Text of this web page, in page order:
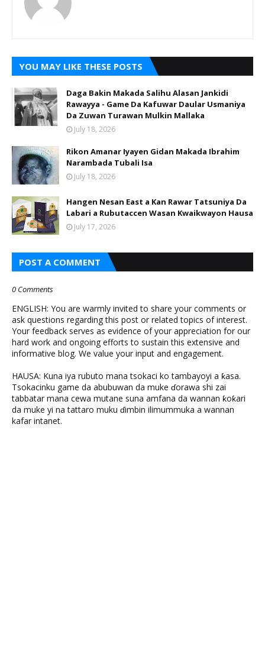
YOU MAY LIKE THESE POSTS
Daga Bakin Makada Salihu Alasan Jankidi
Rawayya - Game Da Kafuwar Daular Usmaniya
Da Zuwan Turawan Mulkin Mallaka
July 18, 2026
Rikon Amanar Iyayen Gidan Makada Ibrahim
Narambada Tubali Isa
July 18, 2026
Hangen Nesan East a Kan Rawar Tatsuniya Da
Labari a Rubutaccen Wasan Kwaikwayon Hausa
July 17, 2026
POST A COMMENT
0 Comments
ENGLISH: You are warmly invited to share your comments or
ask questions regarding this post or related topics of interest.
Your feedback serves as evidence of your appreciation for our
hard work and ongoing efforts to sustain this extensive and
informative blog. We value your input and engagement.
HAUSA: Kuna iya rubuto mana tsokaci ko tambayoyi a ƙasa.
Tsokacinku game da abubuwan da muke ɗorawa shi zai
tabbatar mana cewa mutane suna amfana da wannan ƙoƙari
da muke yi na tattaro muku ɗimbin ilimummuka a wannan
kafar intanet.